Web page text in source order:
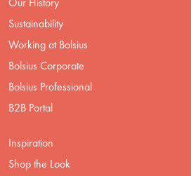
Sustainability
Working at Bolsius
Bolsius Corporate
Bolsius Professional
B2B Portal
Inspiration
Shop the Look